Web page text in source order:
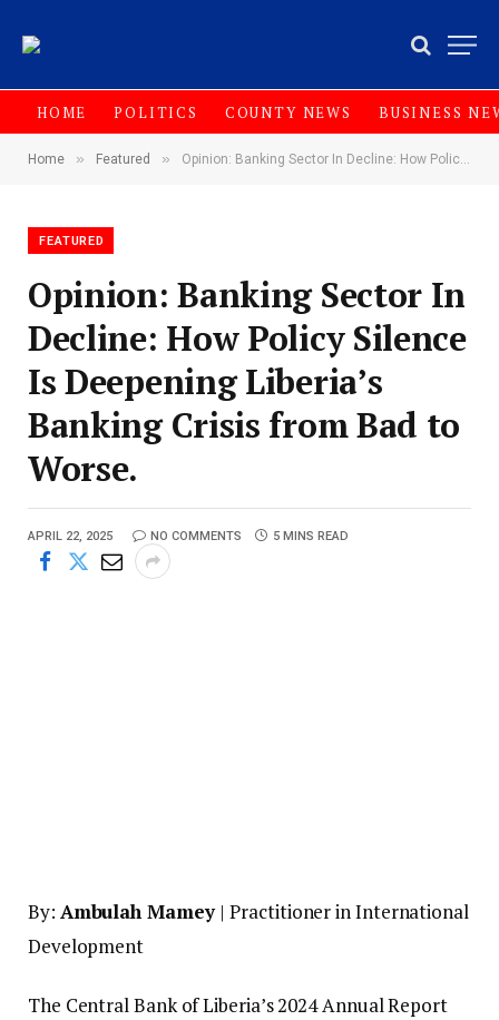
HOME POLITICS COUNTY NEWS BUSINESS
Home » Featured » Opinion: Banking Sector In Decline: How Policy Silence Is Deepening Liberia’s Banking Crisis from Bad to Worse.
FEATURED
Opinion: Banking Sector In
Decline: How Policy Silence
Is Deepening Liberia’s
Banking Crisis from Bad to
Worse.
APRIL 22, 2025 NO COMMENTS 5 MINS READ
By: Ambulah Mamey | Practitioner in International
Development
The Central Bank of Liberia’s 2024 Annual Report